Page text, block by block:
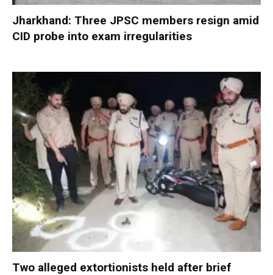
Jharkhand: Three JPSC members resign amid
CID probe into exam irregularities
Two alleged extortionists held after brief